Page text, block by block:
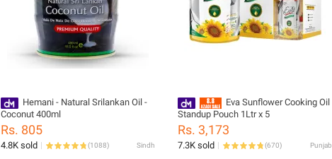
Hemani - Natural Srilankan Oil -
Coconut 400ml
Rs. 805
4.8K sold (1088) Sindh
Eva Sunflower Cooking Oil
Standup Pouch 1Ltr x 5
Rs. 3,173
7.3K sold (670) Punjab